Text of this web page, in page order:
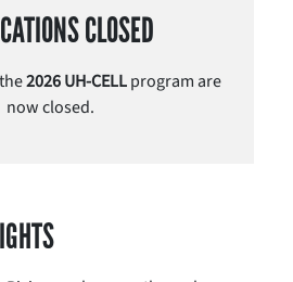
CLOSED
2026 UH-CELLprogram are
now closed.